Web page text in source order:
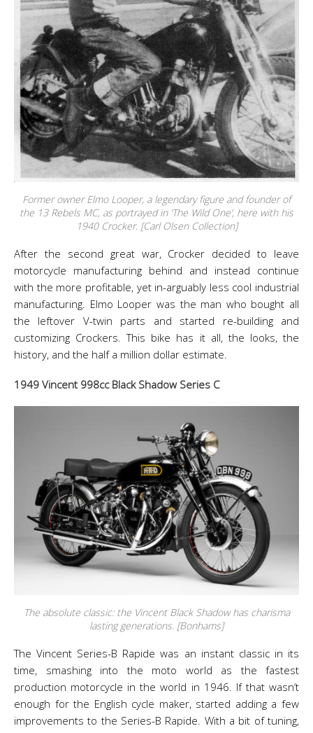
Former owner Elmo Looper, a legendary figure and founder of
the 13 Rebels MC, as portrayed in ‘The Wild One’, here with his
1940 Crocker. [Carl Olsen Collection]
After the second great war, Crocker decided to leave
motorcycle manufacturing behind and instead continue
with the more profitable, yet in-arguably less cool industrial
manufacturing. Elmo Looper was the man who bought all
the leftover V-twin parts and started re-building and
customizing Crockers. This bike has it all, the looks, the
history, and the half a million dollar estimate.
1949 Vincent 998cc Black Shadow Series C
The absolute classic: the Vincent Black Shadow has charisma
lasting generations. [Bonhams]
The Vincent Series-B Rapide was an instant classic in its
time, smashing into the moto world as the fastest
production motorcycle in the world in 1946. If that wasn’t
enough for the English cycle maker, started adding a few
improvements to the Series-B Rapide. With a bit of tuning,